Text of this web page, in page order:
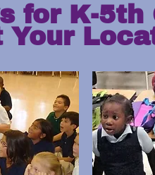
for K-5th
Your